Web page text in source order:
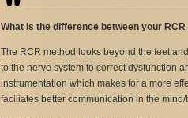
What is the difference between your
The RCR method looks beyond the feet
to the nerve system to correct dysfunction
instrumentation which makes for a more
faciliates better communication in the